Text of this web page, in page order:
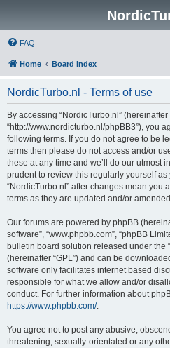
FAQ
Home Board index
NordicTurbo.nl - Terms of use
By accessing “NordicTurbo.nl” (hereinafter
“http://www.nordicturbo.nl/phpBB3”), you
following terms. If you do not agree to be
terms then please do not access and/or
these at any time and we’ll do our utmost
prudent to review this regularly yourself
“NordicTurbo.nl” after changes mean you
terms as they are updated and/or
Our forums are powered by phpBB
software”, “www.phpbb.com”, “phpBB
bulletin board solution released under the “
(hereinafter “GPL”) and can be
software only facilitates internet based
responsible for what we allow and/or
conduct. For further information about
https://www.phpbb.com/.
You agree not to post any abusive,
threatening, sexually-orientated or any